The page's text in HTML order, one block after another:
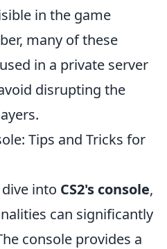
in the game
many of these
in a private server
disrupting the
Tips and Tricks for
into CS2's console,
can significantly
console provides a